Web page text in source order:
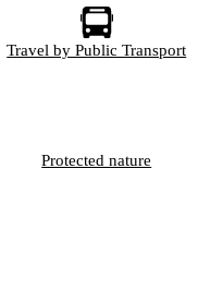
Travel by Public Transport
Protected nature